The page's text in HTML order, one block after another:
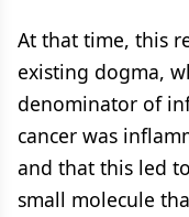
At that time, this
existing dogma,
denominator of
cancer was
and that this led
small molecule